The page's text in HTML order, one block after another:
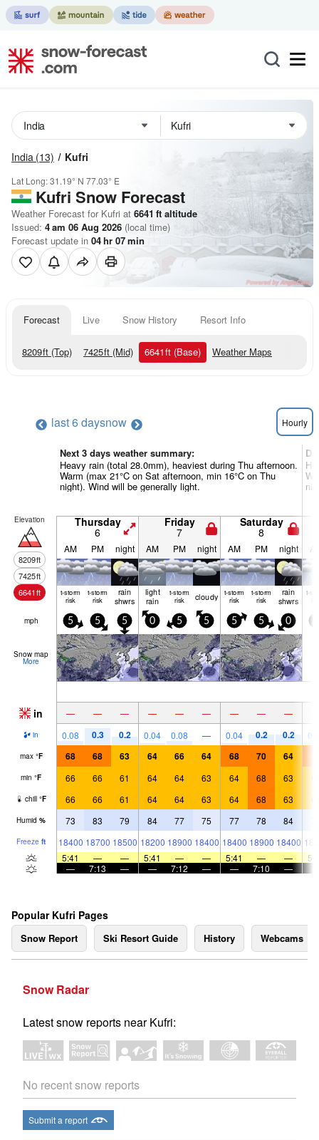
India (13) Kufri
Lat Long:31.19° N 77.03° E
Kufri Snow Forecast
Weather Forecast for Kufri at 6641 ft altitude
Issued: 4 am 06 Aug 2026 (local time)
Forecast update in 04hr 07min
Forecast Live Snow History Resort Info
8209ft (Top) 7425ft (Mid) 6641ft (Base) Weather Maps
last 6 daysnow Hourly
Next 3 days weather summary:
Heavy rain (total 28.0mm), heaviest during Thu afternoon.
Warm (max 21°C on Sat afternoon, min 16°C on Thu
night). Wind will be generally light.
Elevation
8209ft
7425ft
6641ft
Thursday
6
Friday
7
Saturday
8
AM PM night AM PM night AM PM night
t-storm
risk
t-storm
risk
rain
shwrs
light
rain
t-storm
risk cloudy t-storm
risk
t-storm
risk
rain
shwrs
t-
mph 5 5 5 0 5 5 5 5 0
Snow map
More
in — — — — — — — — —
in 0.08 0.3 0.2 0.04 0.08 — 0.04 0.2 0.2
max °F 68 68 63 64 66 64 68 70 64
min °F 66 66 61 64 64 63 64 68 63
chill °F 66 66 61 64 64 63 64 68 63
Humid % 73 83 79 84 77 75 77 78 84
Freeze ft 18400 18700 18500 18200 18900 18400 18400 18900 18400
5:41
— — 5:41 — — 5:41 — —
—
7:13 — — 7:12 — — 7:10 —
Popular Kufri Pages
Snow Report Ski Resort Guide History Webcams
Snow Radar
Latest snow reports near Kufri:
No recent snow reports
Submit a report